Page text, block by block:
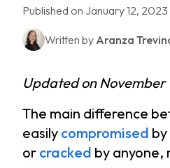
Published on January 12, 2023
Written by Aranza
Updated on November
The main difference
easily compromised
or cracked by anyone,